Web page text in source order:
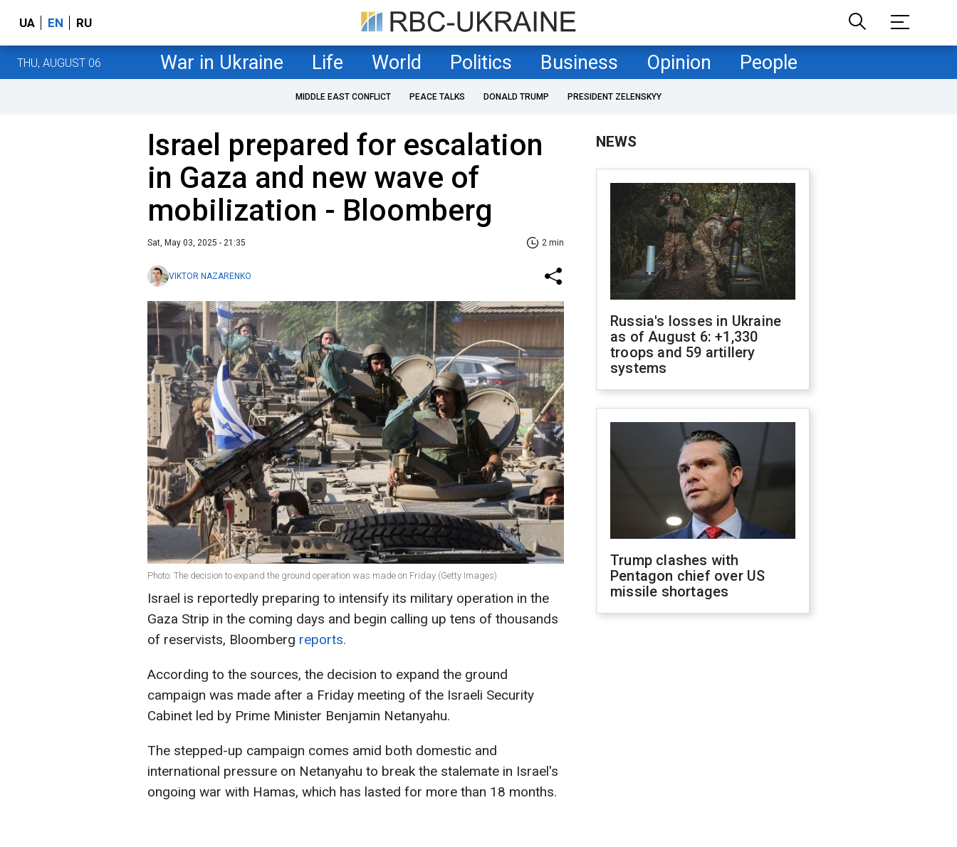
UA EN RU
THU, AUGUST 06 War in Ukraine Life World Politics Business Opinion People
MIDDLE EAST CONFLICT PEACE TALKS DONALD TRUMP PRESIDENT ZELENSKYY
Israel prepared for escalation
in Gaza and new wave of
mobilization - Bloomberg
Sat, May 03, 2025 - 21:35 2 min
VIKTOR NAZARENKO
Photo: The decision to expand the ground operation was made on Friday (Getty Images)
Israel is reportedly preparing to intensify its military operation in the
Gaza Strip in the coming days and begin calling up tens of thousands
of reservists, Bloomberg reports.
According to the sources, the decision to expand the ground
campaign was made after a Friday meeting of the Israeli Security
Cabinet led by Prime Minister Benjamin Netanyahu.
The stepped-up campaign comes amid both domestic and
international pressure on Netanyahu to break the stalemate in Israel's
ongoing war with Hamas, which has lasted for more than 18 months.
NEWS
Russia's losses in Ukraine
as of August 6: +1,330
troops and 59 artillery
systems
Trump clashes with
Pentagon chief over US
missile shortages